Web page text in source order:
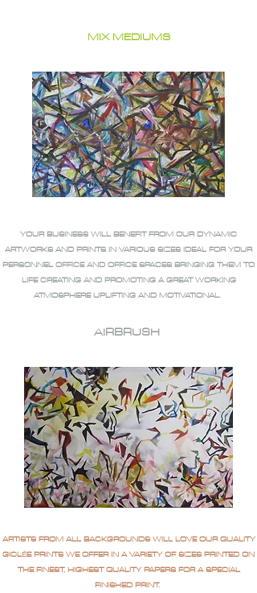
MIX MEDIUMS
YOUR BUSINESS WILL BENEFIT FROM OUR DYNAMIC
ARTWORKS AND PRINTS IN VARIOUS SIZES IDEAL FOR YOUR
PERSONNEL OFFICE AND OFFICE SPACES BRINGING THEM TO
LIFE CREATING AND PROMOTING A GREAT WORKING
ATMOSPHERE UPLIFTING AND MOTIVATIONAL.
AIRBRUSH
ARTISTS FROM ALL BACKGROUNDS WILL LOVE OUR QUALITY
GICLÉE PRINTS WE OFFER IN A VARIETY OF SIZES PRINTED ON
THE FINEST, HIGHEST QUALITY PAPERS FOR A SPECIAL
FINISHED PRINT.